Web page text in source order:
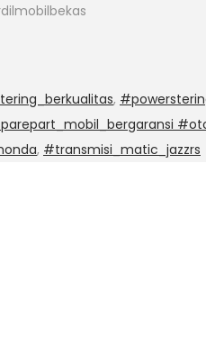
,
, #transmisi_matic_jazzrs